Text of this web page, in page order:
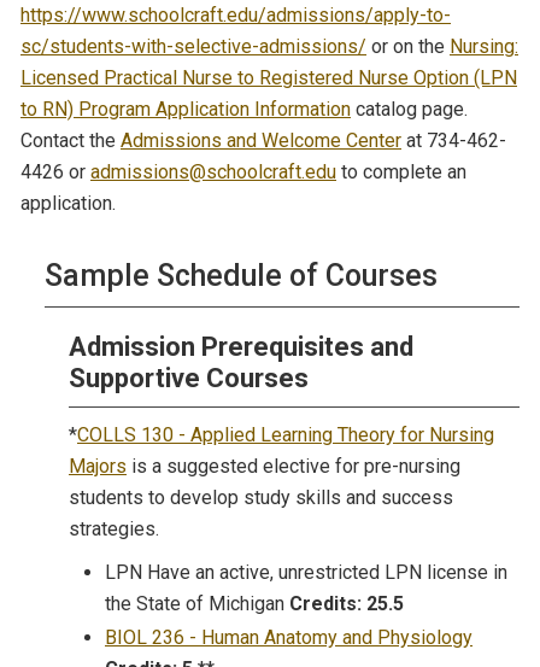
https://www.schoolcraft.edu/admissions/apply-to-
sc/students-with-selective-admissions/ or on the Nursing:
Licensed Practical Nurse to Registered Nurse Option (LPN
to RN) Program Application Information catalog page.
Contact the Admissions and Welcome Center at 734-462-
4426 or admissions@schoolcraft.edu to complete an
application.
Sample Schedule of Courses
Admission Prerequisites and
Supportive Courses
*COLLS 130 - Applied Learning Theory for Nursing
Majors is a suggested elective for pre-nursing
students to develop study skills and success
strategies.
LPN Have an active, unrestricted LPN license in
the State of Michigan Credits: 25.5
BIOL 236 - Human Anatomy and Physiology